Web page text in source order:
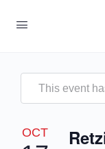
This event
OCT